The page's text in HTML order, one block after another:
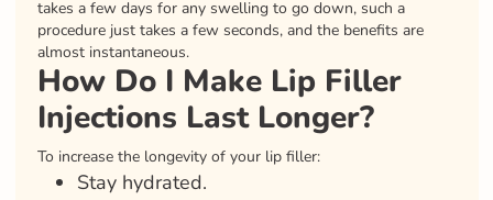
takes a few days for any swelling to go down, such a
procedure just takes a few seconds, and the benefits are
almost instantaneous.
How Do I Make Lip Filler
Injections Last Longer?
To increase the longevity of your lip filler:
Stay hydrated.